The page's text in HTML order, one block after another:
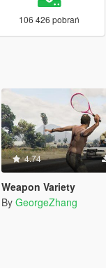
106 426 pobrań
4.74
Weapon Variety
By GeorgeZhang